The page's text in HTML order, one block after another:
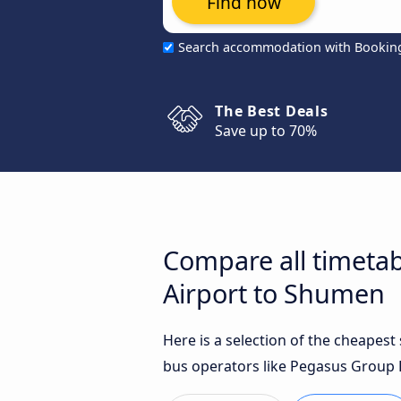
Search accommodation with
The Best Deals
Save up to 70%
Compare all
Airport to Shumen
Here is a selection of the
bus operators like Pegasus Group